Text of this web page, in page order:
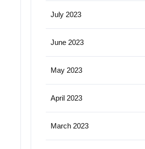
July 2023
June 2023
May 2023
April 2023
March 2023